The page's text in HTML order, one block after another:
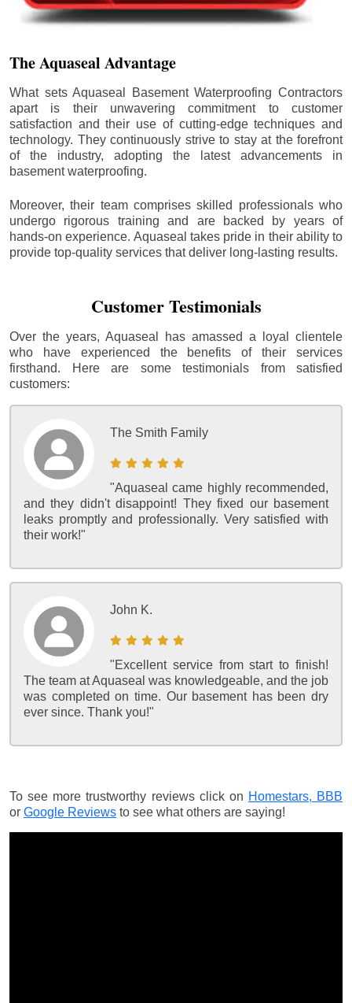
The Aquaseal Advantage
What sets Aquaseal Basement Waterproofing Contractors
apart is their unwavering commitment to customer
satisfaction and their use of cutting-edge techniques and
technology. They continuously strive to stay at the forefront
of the industry, adopting the latest advancements in
basement waterproofing.
Moreover, their team comprises skilled professionals who
undergo rigorous training and are backed by years of
hands-on experience. Aquaseal takes pride in their ability to
provide top-quality services that deliver long-lasting results.
Customer Testimonials
Over the years, Aquaseal has amassed a loyal clientele
who have experienced the benefits of their services
firsthand. Here are some testimonials from satisfied
customers:
The Smith Family
"Aquaseal came highly recommended,
and they didn't disappoint! They fixed our basement
leaks promptly and professionally. Very satisfied with
their work!"
John K.
"Excellent service from start to finish!
The team at Aquaseal was knowledgeable, and the job
was completed on time. Our basement has been dry
ever since. Thank you!"
To see more trustworthy reviews click on Homestars, BBB
or Google Reviews to see what others are saying!